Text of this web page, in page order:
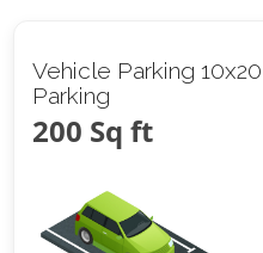
Vehicle Parking 10x20
Parking
200 Sq ft